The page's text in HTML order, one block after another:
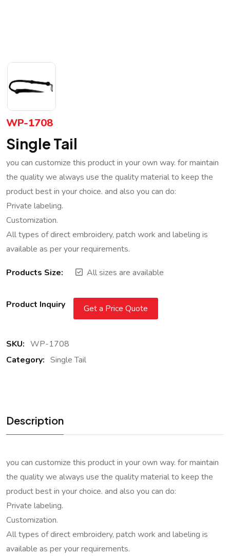
WP-1708
Single Tail
you can customize this product in your own way. for maintain
the quality we always use the quality material to keep the
product best in your choice. and also you can do:
Private labeling.
Customization.
All types of direct embroidery, patch work and labeling is
available as per your requirements.
Products Size: All sizes are available
Product Inquiry Get a Price Quote
SKU: WP-1708
Category: Single Tail
Description
you can customize this product in your own way. for maintain
the quality we always use the quality material to keep the
product best in your choice. and also you can do:
Private labeling.
Customization.
All types of direct embroidery, patch work and labeling is
available as per your requirements.